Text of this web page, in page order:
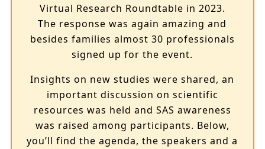
Virtual Research Roundtable in 2023.
The response was again amazing and
besides families almost 30 professionals
signed up for the event.
Insights on new studies were shared, an
important discussion on scientific
resources was held and SAS awareness
was raised among participants. Below,
you’ll find the agenda, the speakers and a